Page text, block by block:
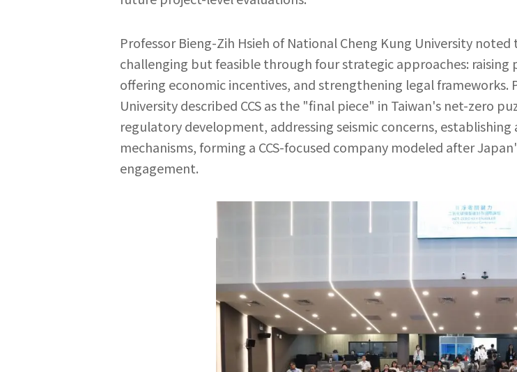
Professor Bieng-Zih Hsieh of National Cheng Kung University
challenging but feasible through four strategic approaches:
offering economic incentives, and strengthening legal frameworks.
University described CCS as the "final piece" in Taiwan's net-zero
regulatory development, addressing seismic concerns,
mechanisms, forming a CCS-focused company modeled after
engagement.